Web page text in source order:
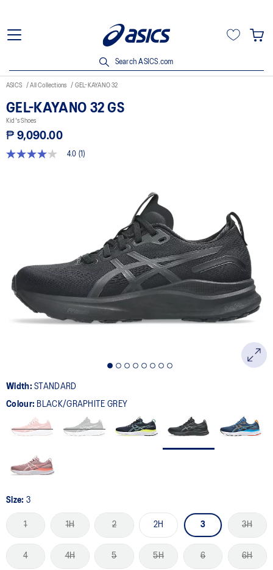
Search ASICS.com
ASICS All Collections GEL-KAYANO 32
GEL-KAYANO 32 GS
Kid's Shoes
₱ 9,090.00
4.0
Same
page
link.
4.0 (1)
Width:STANDARD
Colour: BLACK/GRAPHITE GREY
Size: 3
1 1H 2 2H 3 3H
4 4H 5 5H 6 6H